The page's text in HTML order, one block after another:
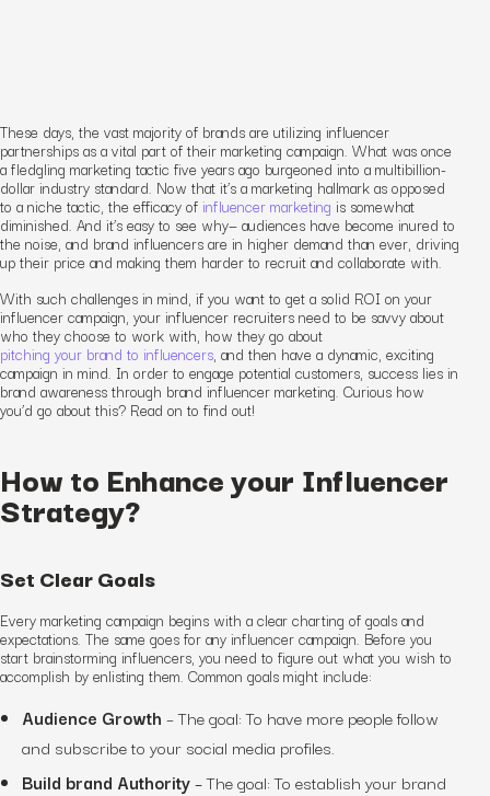
These days, the vast majority of brands are utilizing influencer
partnerships as a vital part of their marketing campaign. What was once
a fledgling marketing tactic five years ago burgeoned into a multibillion-
dollar industry standard. Now that it’s a marketing hallmark as opposed
to a niche tactic, the efficacy ofinfluencer marketing is somewhat
diminished. And it’s easy to see why— audiences have become inured to
the noise, and brand influencers are in higher demand than ever, driving
up their price and making them harder to recruit and collaborate with.
With such challenges in mind, if you want to get a solid ROI on your
influencer campaign, your influencer recruiters need to be savvy about
who they choose to work with, how they go about
pitching your brand to influencers, and then have a dynamic, exciting
campaign in mind. In order to engage potential customers, success lies in
brand awareness through brand influencer marketing. Curious how
you’d go about this? Read on to find out!
How to Enhance your Influencer
Strategy?
Set Clear Goals
Every marketing campaign begins with a clear charting of goals and
expectations. The same goes for any influencer campaign. Before you
start brainstorming influencers, you need to figure out what you wish to
accomplish by enlisting them. Common goals might include:
Audience Growth –The goal:To have more people follow
and subscribe to your social media profiles.
Build brand Authority–The goal:To establish your brand